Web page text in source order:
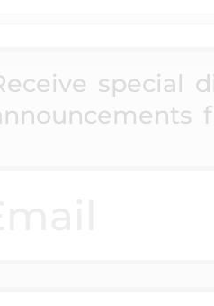
special